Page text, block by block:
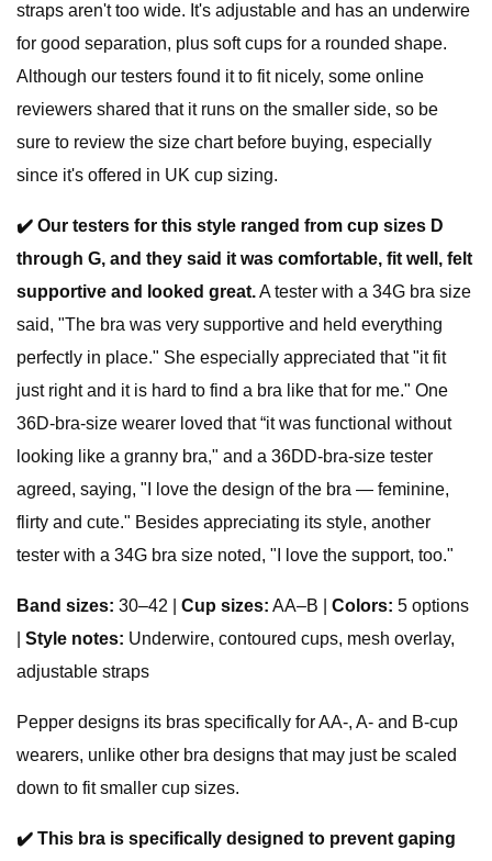
straps aren't too wide. It's adjustable and has an underwire
for good separation, plus soft cups for a rounded shape.
Although our testers found it to fit nicely, some online
reviewers shared that it runs on the smaller side, so be
sure to review the size chart before buying, especially
since it's offered in UK cup sizing.
✔️ Our testers for this style ranged from cup sizes D
through G, and they said it was comfortable, fit well, felt
supportive and looked great.A tester with a 34G bra size
said, "The bra was very supportive and held everything
perfectly in place." She especially appreciated that "it fit
just right and it is hard to find a bra like that for me." One
36D-bra-size wearer loved that “it was functional without
looking like a granny bra," and a 36DD-bra-size tester
agreed, saying, "I love the design of the bra — feminine,
flirty and cute." Besides appreciating its style, another
tester with a 34G bra size noted, "I love the support, too."
Band sizes: 30–42 | Cup sizes: AA–B | Colors: 5 options
Style notes: Underwire, contoured cups, mesh overlay,
adjustable straps
Pepper designs its bras specifically for AA-, A- and B-cup
wearers, unlike other bra designs that may just be scaled
down to fit smaller cup sizes.
✔️ This bra is specifically designed to prevent gaping